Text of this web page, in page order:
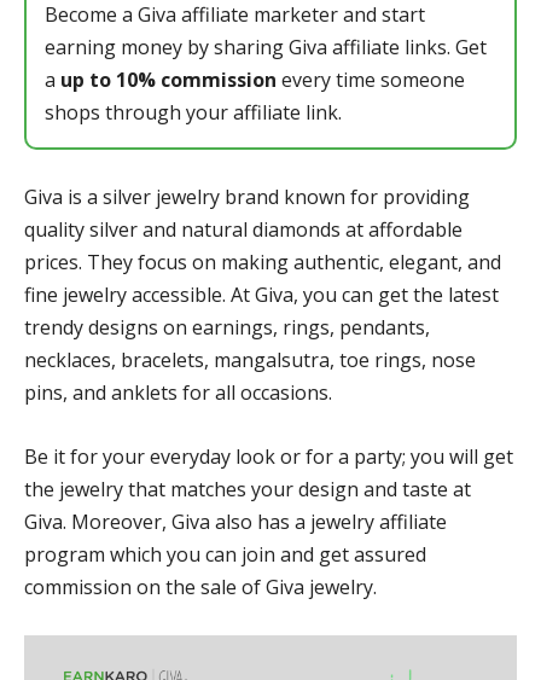
Become a Giva affiliate marketer and start
earning money by sharing Giva affiliate links. Get
a up to 10% commission every time someone
shops through your affiliate link.
Giva is a silver jewelry brand known for providing
quality silver and natural diamonds at affordable
prices. They focus on making authentic, elegant, and
fine jewelry accessible. At Giva, you can get the latest
trendy designs on earnings, rings, pendants,
necklaces, bracelets, mangalsutra, toe rings, nose
pins, and anklets for all occasions.
Be it for your everyday look or for a party; you will get
the jewelry that matches your design and taste at
Giva. Moreover, Giva also has a jewelry affiliate
program which you can join and get assured
commission on the sale of Giva jewelry.